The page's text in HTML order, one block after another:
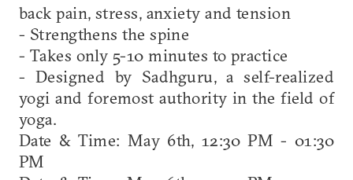
back pain, stress, anxiety and tension
- Strengthens the spine
- Takes only 5-10 minutes to practice
- Designed by Sadhguru, a self-realized
yogi and foremost authority in the field of
yoga.
Date & Time: May 6th, 12:30 PM - 01:30
PM